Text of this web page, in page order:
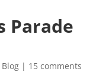
Parade
Blog| 15 comments